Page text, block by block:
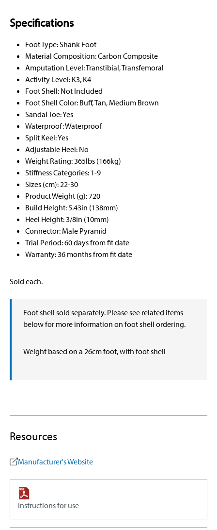
Specifications
Foot Type: Shank Foot
Material Composition: Carbon Composite
Amputation Level: Transtibial, Transfemoral
Activity Level: K3, K4
Foot Shell: Not Included
Foot Shell Color: Buff, Tan, Medium Brown
Sandal Toe: Yes
Waterproof: Waterproof
Split Keel: Yes
Adjustable Heel: No
Weight Rating: 365lbs (166kg)
Stiffness Categories: 1-9
Sizes (cm): 22-30
Product Weight (g): 720
Build Height: 5.43in (138mm)
Heel Height: 3/8in (10mm)
Connector: Male Pyramid
Trial Period: 60 days from fit date
Warranty: 36 months from fit date
Sold each.
Foot shell sold separately. Please see related items
below for more information on foot shell ordering.
Weight based on a 26cm foot, with foot shell
Resources
Manufacturer's Website
Instructions for use